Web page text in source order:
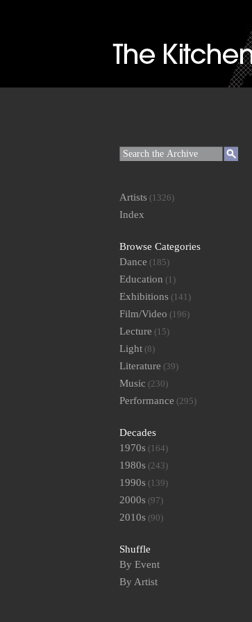
Artists (1326)
Index
Browse Categories
Dance (185)
Education (1)
Exhibitions (141)
Film/Video (196)
Lecture (15)
Light (8)
Literature (39)
Music (230)
Performance (295)
Decades
1970s (164)
1980s (243)
1990s (139)
2000s (97)
2010s (90)
Shuffle
By Event
By Artist